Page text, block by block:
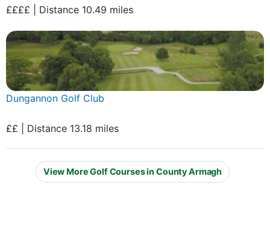
££££ | Distance 10.49 miles
Dungannon Golf Club
££ | Distance 13.18 miles
View More Golf Courses in County Armagh